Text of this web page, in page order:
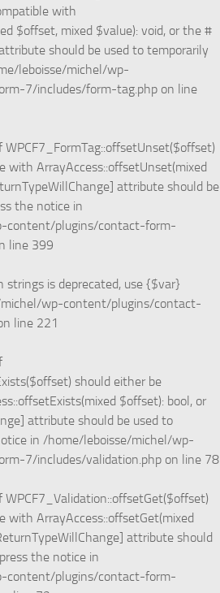
with
$offset, mixed $value): void, or the #
should be used to temporarily
leboisse/michel/wp-
7/includes/form-tag.php on line
WPCF7_FormTag::offsetUnset($offset)
with ArrayAccess::offsetUnset(mixed
attribute should be
the notice in
content/plugins/contact-form-
line 399
strings is deprecated, use {$var}
wp-content/plugins/contact-
line 221
should either be
$offset): bool, or
attribute should be used to
in /home/leboisse/michel/wp-
7/includes/validation.php on line 78
WPCF7_Validation::offsetGet($offset)
with ArrayAccess::offsetGet(mixed
attribute should
the notice in
content/plugins/contact-form-